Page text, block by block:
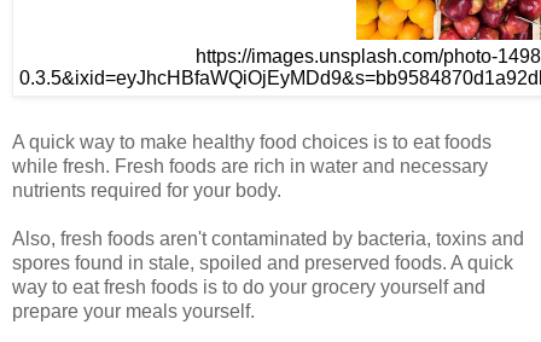
https://images.unsplash.com/photo-
A quick way to make healthy food choices is to eat foods
while fresh. Fresh foods are rich in water and necessary
nutrients required for your body.
Also, fresh foods aren't contaminated by bacteria, toxins and
spores found in stale, spoiled and preserved foods. A quick
way to eat fresh foods is to do your grocery yourself and
prepare your meals yourself.